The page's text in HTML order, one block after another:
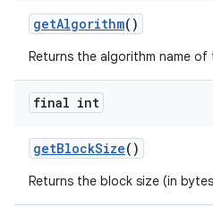
getAlgorithm()
Returns the algorithm name of
final int
getBlockSize()
Returns the block size (in